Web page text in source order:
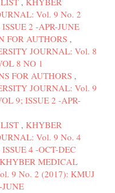
Vol. 9 No. 2
2 -APR-JUNE
FOR AUTHORS ,
JOURNAL: Vol. 8
8 NO 1
FOR AUTHORS ,
JOURNAL: Vol. 9
9; ISSUE 2 -APR-
, KHYBER
Vol. 9 No. 4
4 -OCT-DEC
KHYBER MEDICAL
9 No. 2 (2017): KMUJ